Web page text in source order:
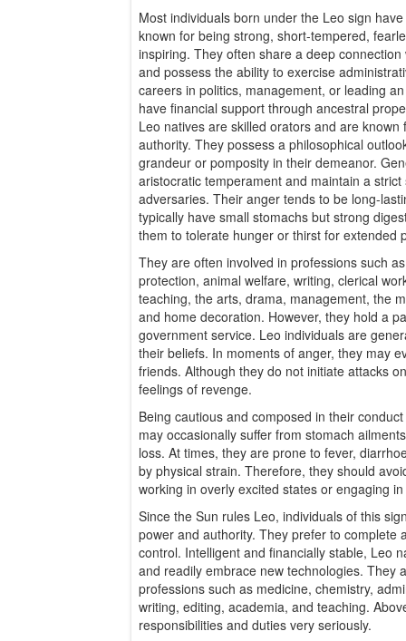
Most individuals born under the Leo sign
known for being strong, short-tempered,
inspiring. They often share a deep
and possess the ability to exercise
careers in politics, management, or leading
have financial support through ancestral
Leo natives are skilled orators and are known
authority. They possess a philosophical
grandeur or pomposity in their demeanor.
aristocratic temperament and maintain a
adversaries. Their anger tends to be long-
typically have small stomachs but strong
them to tolerate hunger or thirst for extended
They are often involved in professions such
protection, animal welfare, writing, clerical
teaching, the arts, drama, management, the
and home decoration. However, they hold a
government service. Leo individuals are
their beliefs. In moments of anger, they may
friends. Although they do not initiate attacks
feelings of revenge.
Being cautious and composed in their
may occasionally suffer from stomach
loss. At times, they are prone to fever,
by physical strain. Therefore, they should
working in overly excited states or engaging
Since the Sun rules Leo, individuals of this
power and authority. They prefer to complete
control. Intelligent and financially stable, Leo
and readily embrace new technologies. They
professions such as medicine, chemistry,
writing, editing, academia, and teaching.
responsibilities and duties very seriously.